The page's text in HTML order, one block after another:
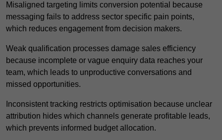
Misaligned targeting limits conversion potential because
messaging fails to address sector specific pain points,
which reduces engagement from decision makers.
Weak qualification processes damage sales efficiency
because incomplete or vague enquiry data reaches your
team, which leads to unproductive conversations and
missed opportunities.
Inconsistent tracking restricts optimisation because unclear
attribution hides which channels generate profitable leads,
which prevents informed budget allocation.